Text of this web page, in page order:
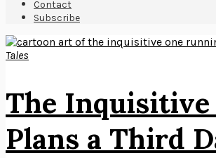
Contact
Subscribe
Tales
The Inquisitive
Plans a Third